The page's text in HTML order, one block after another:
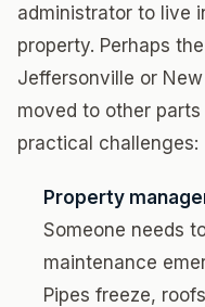
administrator to live
property. Perhaps
Jeffersonville or
moved to other
practical challenges:
Property
Someone needs
maintenance
Pipes freeze,